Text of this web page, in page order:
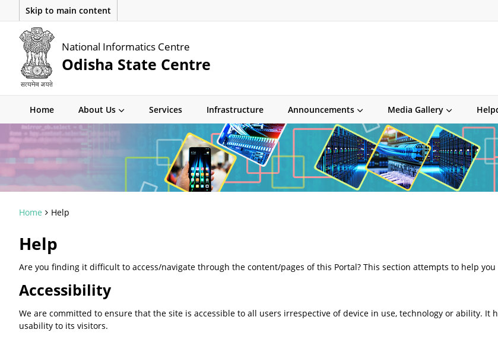
Skip to main content
National Informatics Centre
Odisha State Centre
Home About Us Services Infrastructure Announcements Media Gallery
Home Help
Help
Are you finding it difficult to access/navigate through the content/pages of this Portal? This section attempts to help
Accessibility
We are committed to ensure that the site is accessible to all users irrespective of device in use, technology or ability.
usability to its visitors.